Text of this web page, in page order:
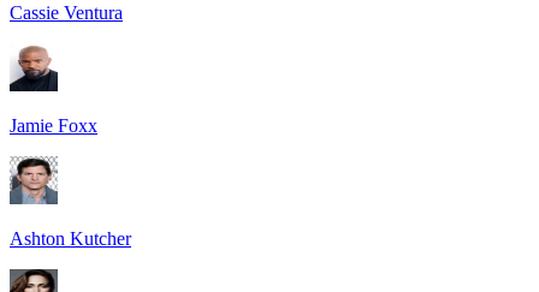
Cassie Ventura
Jamie Foxx
Ashton Kutcher